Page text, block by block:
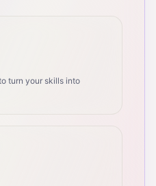
turn your skills into